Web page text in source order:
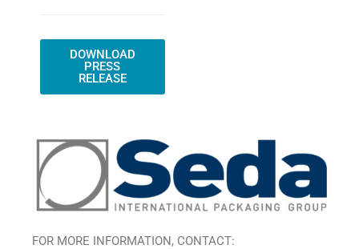
DOWNLOAD
PRESS
RELEASE
FOR MORE INFORMATION, CONTACT: